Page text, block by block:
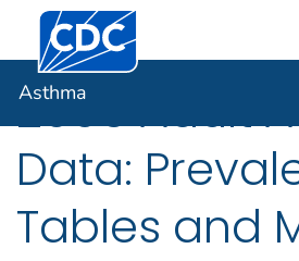
An official website of the United
Here's how you know
Centers for Disease Control
Asthma
2005 Adult
Data:
Tables and